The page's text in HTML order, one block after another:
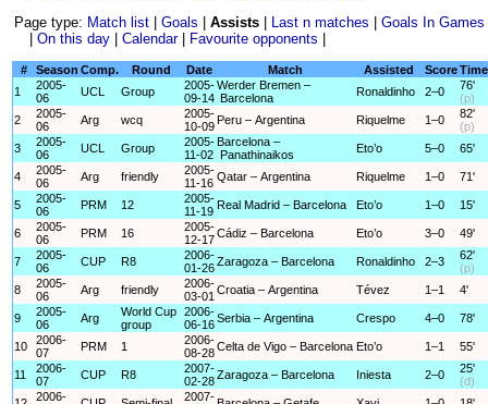
Page type: Match list |Goals |Assists Last n matches |Goals In Games
On this day| Calendar| Favourite opponents
# Season Comp. Round Date Match Assisted ScoreTime
1
2005-
06
UCL Group
2005-
09-14
Werder Bremen –
Barcelona
Ronaldinho 2–0
76'
(p)
2
2005-
06
Arg wcq
2005-
10-09 Peru – Argentina Riquelme 1–0
82'
(p)
3
2005-
06
UCL Group
2005-
11-02
Barcelona –
Panathinaikos
Eto’o 5–0 65'
4
2005-
06
Arg friendly
2005-
11-16 Qatar – Argentina Riquelme 1–0 71'
5
2005-
06
PRM 12
2005-
11-19 Real Madrid – Barcelona Eto’o 1–0 15'
6
2005-
06
PRM 16
2005-
12-17Cádiz – Barcelona Eto’o 3–0 49'
7
2005-
06
CUP R8
2006-
01-26Zaragoza – Barcelona Ronaldinho 2–3
62'
(p)
8
2005-
06
Arg friendly
2006-
03-01 Croatia – Argentina Tévez 1–1 4'
9
2005-
06
Arg
World Cup
group
2006-
06-16Serbia – Argentina Crespo 4–0 78'
10
2006-
07
PRM 1
2006-
08-28Celta de Vigo – Barcelona Eto’o 1–1 55'
11
2006-
07
CUP R8
2007-
02-28Zaragoza – Barcelona Iniesta 2–0
25'
(d)
2006-
2007-